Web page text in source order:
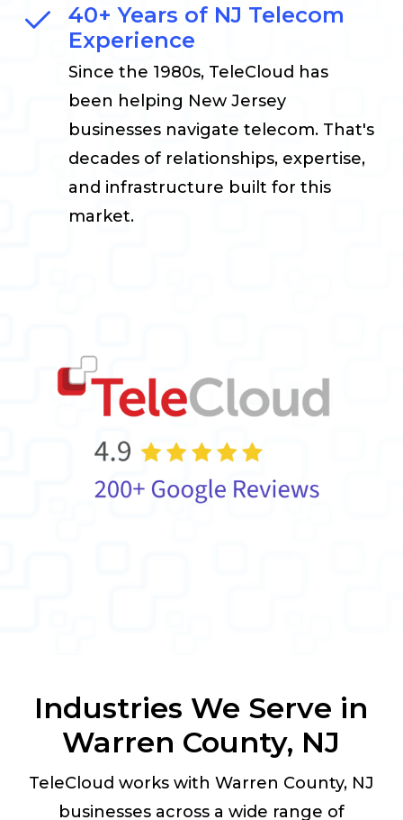
40+ Years of NJ Telecom
Experience
Since the 1980s, TeleCloud has
been helping New Jersey
businesses navigate telecom. That's
decades of relationships, expertise,
and infrastructure built for this
market.
Industries We Serve in
Warren County, NJ
TeleCloud works with Warren County, NJ
businesses across a wide range of